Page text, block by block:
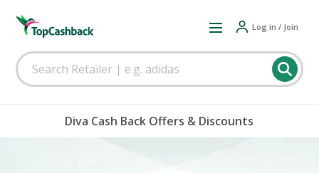
Log in / Join
Diva Cash Back Offers & Discounts